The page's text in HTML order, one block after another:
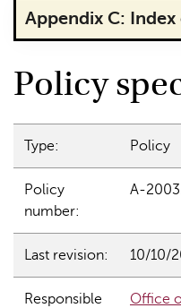
Appendix C:
Policy
Type: Policy
Policy
number:
A-
Last revision: 10/10/
Responsible
Office